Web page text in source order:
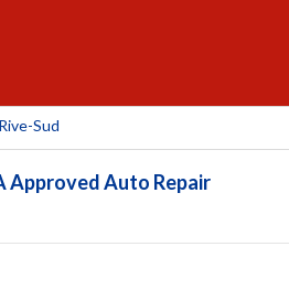
Sud
Approved Auto Repair